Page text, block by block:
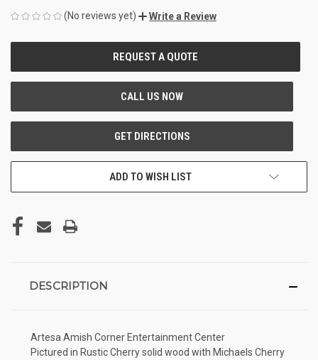
(No reviews yet)
Write a Review
ADD TO WISH LIST
DESCRIPTION
Artesa Amish Corner Entertainment Center
Pictured in Rustic Cherry solid wood with Michaels Cherry